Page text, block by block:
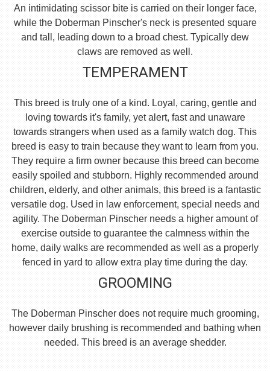
An intimidating scissor bite is carried on their longer face,
while the Doberman Pinscher's neck is presented square
and tall, leading down to a broad chest. Typically dew
claws are removed as well.
TEMPERAMENT
This breed is truly one of a kind. Loyal, caring, gentle and
loving towards it's family, yet alert, fast and unaware
towards strangers when used as a family watch dog. This
breed is easy to train because they want to learn from you.
They require a firm owner because this breed can become
easily spoiled and stubborn. Highly recommended around
children, elderly, and other animals, this breed is a fantastic
versatile dog. Used in law enforcement, special needs and
agility. The Doberman Pinscher needs a higher amount of
exercise outside to guarantee the calmness within the
home, daily walks are recommended as well as a properly
fenced in yard to allow extra play time during the day.
GROOMING
The Doberman Pinscher does not require much grooming,
however daily brushing is recommended and bathing when
needed. This breed is an average shedder.